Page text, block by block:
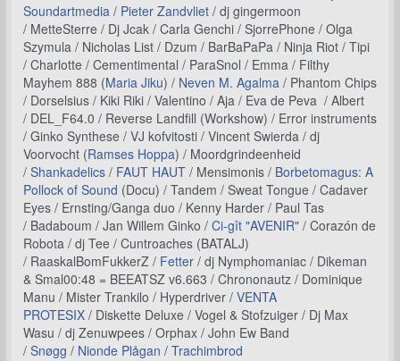
Soundartmedia/ Pieter Zandvliet/ dj gingermoon
/ MetteSterre / Dj Jcak / Carla Genchi / SjorrePhone / Olga
Szymula / Nicholas List / Dzum / BarBaPaPa / Ninja Riot / Tipi
/ Charlotte / Cementimental / ParaSnol / Emma / Filthy
Mayhem 888 (Maria Jiku) / Neven M. Agalma/ Phantom Chips
/ Dorselsius / Kiki Riki / Valentino / Aja / Eva de Peva / Albert
/ DEL_F64.0 / Reverse Landfill (Workshow) / Error instruments
/ Ginko Synthese / VJ kofvitosti / Vincent Swierda / dj
Voorvocht (Ramses Hoppa) / Moordgrindeenheid
/ Shankadelics/ FAUT HAUT/ Mensimonis / Borbetomagus: A
Pollock of Sound (Docu) / Tandem / Sweat Tongue / Cadaver
Eyes / Ernsting/Ganga duo / Kenny Harder / Paul Tas
/ Badaboum / Jan Willem Ginko / Ci-gît "AVENIR"/ Corazón de
Robota / dj Tee / Cuntroaches (BATALJ)
/ RaaskalBomFukkerZ / Fetter/ dj Nymphomaniac / Dikeman
& Smal00:48 = BEEATSZ v6.663 / Chrononautz / Dominique
Manu / Mister Trankilo / Hyperdriver / VENTA
PROTESIX/ Diskette Deluxe / Vogel & Stofzuiger / Dj Max
Wasu / dj Zenuwpees / Orphax / John Ew Band
/ Snøgg / Nionde Plågan / Trachimbrod